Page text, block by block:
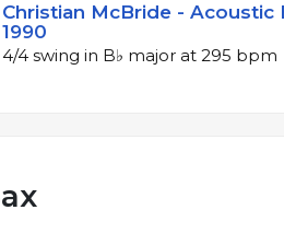
Christian McBride - Acoustic
1990
4/4 swing in B♭ major at 295 bpm